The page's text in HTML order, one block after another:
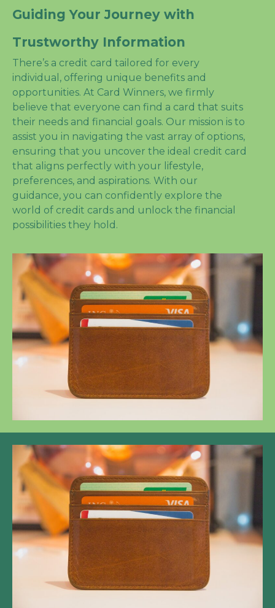
Guiding Your Journey with
Trustworthy Information
There’s a credit card tailored for every
individual, offering unique benefits and
opportunities. At Card Winners, we firmly
believe that everyone can find a card that suits
their needs and financial goals. Our mission is to
assist you in navigating the vast array of options,
ensuring that you uncover the ideal credit card
that aligns perfectly with your lifestyle,
preferences, and aspirations. With our
guidance, you can confidently explore the
world of credit cards and unlock the financial
possibilities they hold.